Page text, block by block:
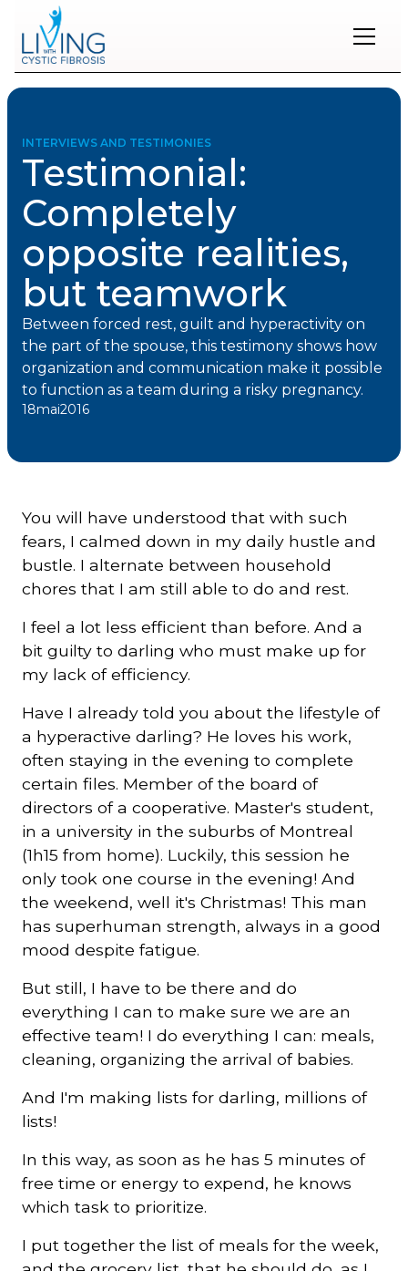
INTERVIEWS AND TESTIMONIES
Testimonial:
Completely
opposite realities,
but teamwork
Between forced rest, guilt and hyperactivity on
the part of the spouse, this testimony shows how
organization and communication make it possible
to function as a team during a risky pregnancy.
18mai2016
You will have understood that with such
fears, I calmed down in my daily hustle and
bustle. I alternate between household
chores that I am still able to do and rest.
I feel a lot less efficient than before. And a
bit guilty to darling who must make up for
my lack of efficiency.
Have I already told you about the lifestyle of
a hyperactive darling? He loves his work,
often staying in the evening to complete
certain files. Member of the board of
directors of a cooperative. Master's student,
in a university in the suburbs of Montreal
(1h15 from home). Luckily, this session he
only took one course in the evening! And
the weekend, well it's Christmas! This man
has superhuman strength, always in a good
mood despite fatigue.
But still, I have to be there and do
everything I can to make sure we are an
effective team! I do everything I can: meals,
cleaning, organizing the arrival of babies.
And I'm making lists for darling, millions of
lists!
In this way, as soon as he has 5 minutes of
free time or energy to expend, he knows
which task to prioritize.
I put together the list of meals for the week,
Restons
en
contact
Inscrivez-
vous
à
notre
pour
rester
à
l'affût
des
nouveautés.
Prénom
Lien
la
*